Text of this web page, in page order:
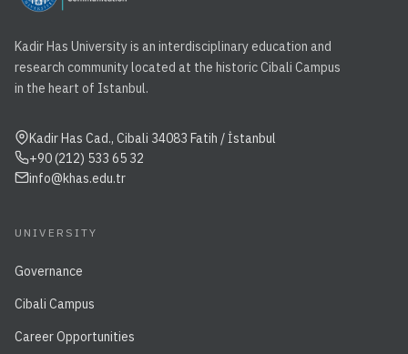
Kadir Has University is an interdisciplinary education and
research community located at the historic Cibali Campus
in the heart of Istanbul.
Kadir Has Cad., Cibali 34083 Fatih / İstanbul
+90 (212) 533 65 32
info@khas.edu.tr
UNIVERSITY
Governance
Cibali Campus
Career Opportunities